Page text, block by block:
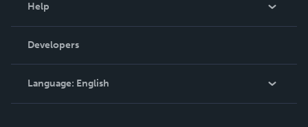
Podcast
Help
Order Lookup
Knowledge Base
Contact Support
Developers
Language: English